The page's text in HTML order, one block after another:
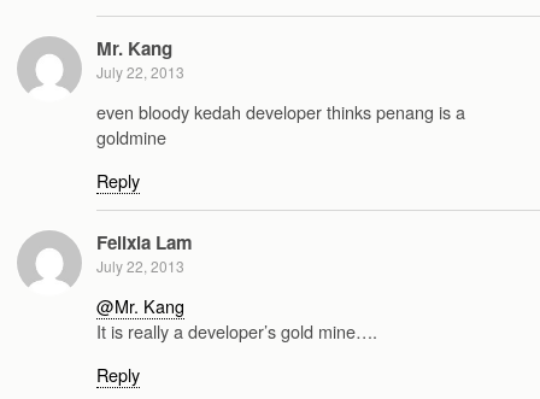
Mr. Kang
July 22, 2013
even bloody kedah developer thinks penang is a
goldmine
Reply
Felixia Lam
July 22, 2013
@Mr. Kang
It is really a developer’s gold mine….
Reply